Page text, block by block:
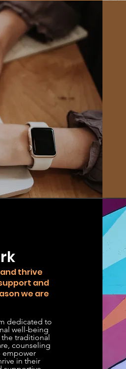
thrive
and
we are
dedicated to
well-being
traditional
counseling
empower
in their